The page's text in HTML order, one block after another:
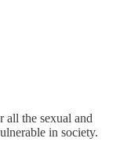
all the sexual and
in society.